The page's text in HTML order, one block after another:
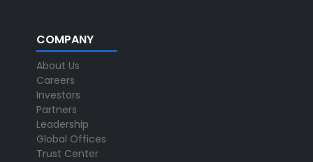
COMPANY
About Us
Careers
Investors
Partners
Leadership
Global Offices
Trust Center